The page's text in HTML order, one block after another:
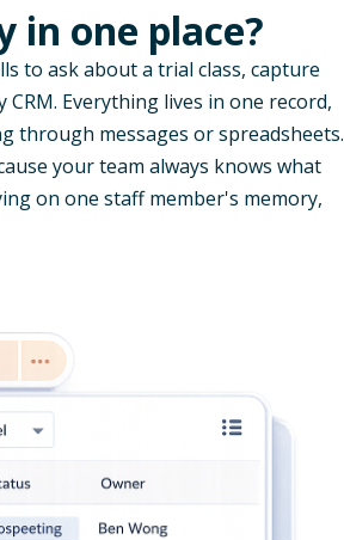
in one place?
to ask about a trial class, capture
Everything lives in one record,
through messages or spreadsheets.
your team always knows what
on one staff member's memory,